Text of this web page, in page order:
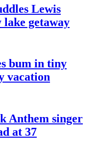
Lewis
getaway
bum in tiny
vacation
Anthem singer
at 37